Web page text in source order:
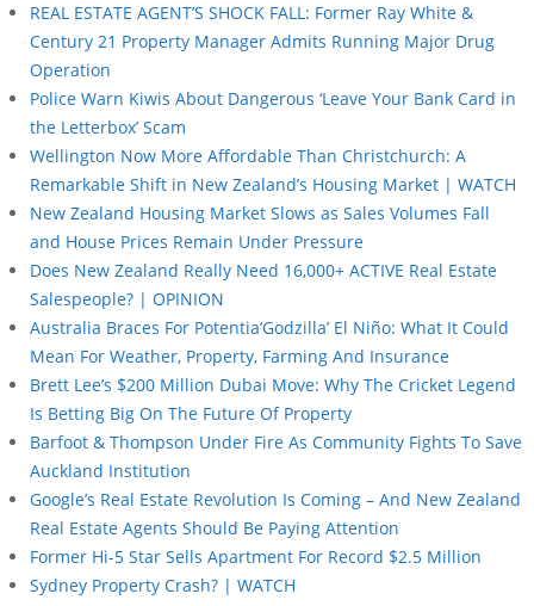
REAL ESTATE AGENT’S SHOCK FALL: Former Ray White &
Century 21 Property Manager Admits Running Major Drug
Operation
Police Warn Kiwis About Dangerous ‘Leave Your Bank Card in
the Letterbox’ Scam
Wellington Now More Affordable Than Christchurch: A
Remarkable Shift in New Zealand’s Housing Market | WATCH
New Zealand Housing Market Slows as Sales Volumes Fall
and House Prices Remain Under Pressure
Does New Zealand Really Need 16,000+ ACTIVE Real Estate
Salespeople? | OPINION
Australia Braces For Potentia’Godzilla’ El Niño: What It Could
Mean For Weather, Property, Farming And Insurance
Brett Lee’s $200 Million Dubai Move: Why The Cricket Legend
Is Betting Big On The Future Of Property
Barfoot & Thompson Under Fire As Community Fights To Save
Auckland Institution
Google’s Real Estate Revolution Is Coming – And New Zealand
Real Estate Agents Should Be Paying Attention
Former Hi-5 Star Sells Apartment For Record $2.5 Million
Sydney Property Crash? | WATCH